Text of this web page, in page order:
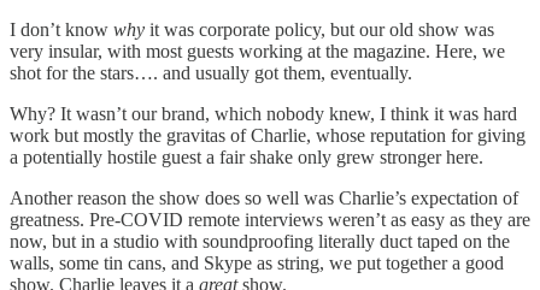
I don’t know why it was corporate policy, but our old show was
very insular, with most guests working at the magazine. Here, we
shot for the stars…. and usually got them, eventually.
Why? It wasn’t our brand, which nobody knew, I think it was hard
work but mostly the gravitas of Charlie, whose reputation for giving
a potentially hostile guest a fair shake only grew stronger here.
Another reason the show does so well was Charlie’s expectation of
greatness. Pre-COVID remote interviews weren’t as easy as they are
now, but in a studio with soundproofing literally duct taped on the
walls, some tin cans, and Skype as string, we put together a good
show. Charlie leaves it a greatshow.